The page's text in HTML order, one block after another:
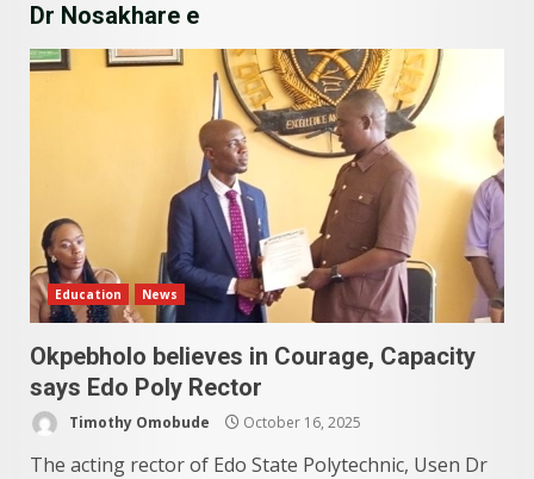
Dr Nosakhare e
Education News
Okpebholo believes in Courage, Capacity
says Edo Poly Rector
Timothy Omobude October 16, 2025
The acting rector of Edo State Polytechnic, Usen Dr